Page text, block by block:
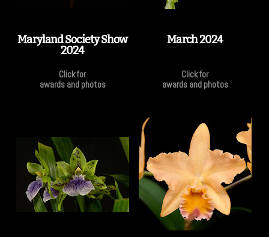
Maryland Society Show
2024
Click for
awards and photos
March 2024
Click for
awards and photos